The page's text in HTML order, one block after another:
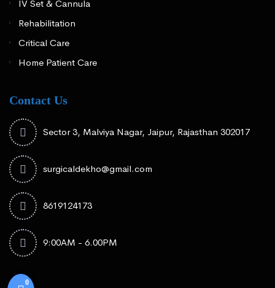
IV Set & Cannula
Rehabilitation
Critical Care
Home Patient Care
Contact Us
Sector 3, Malviya Nagar, Jaipur, Rajasthan 302017
surgicaldekho@gmail.com
8619124173
9:00AM - 6.00PM
0